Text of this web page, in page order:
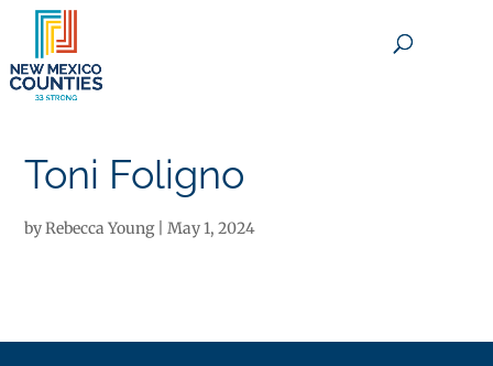
Toni Foligno
byRebecca Young|May 1, 2024